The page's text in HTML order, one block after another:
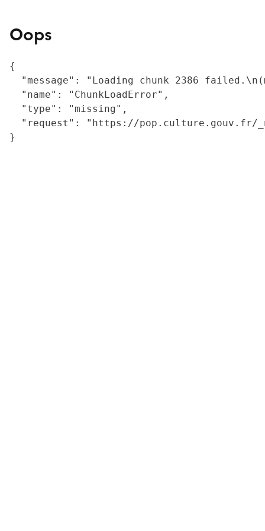
Oops
{
"message": "Loading chunk 2386
  "name": "ChunkLoadError",
  "type": "missing",
"request": "https://
}